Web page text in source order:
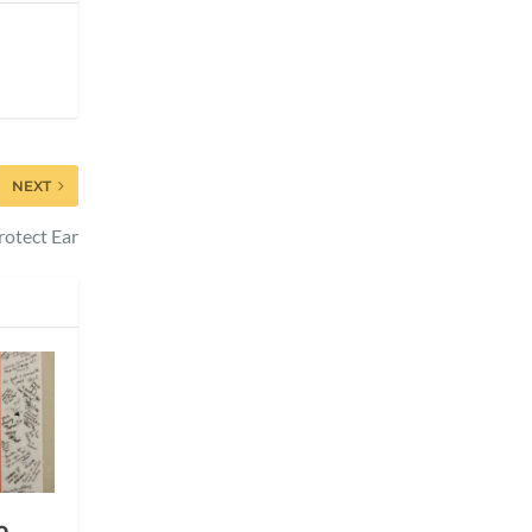
NEXT
Ear